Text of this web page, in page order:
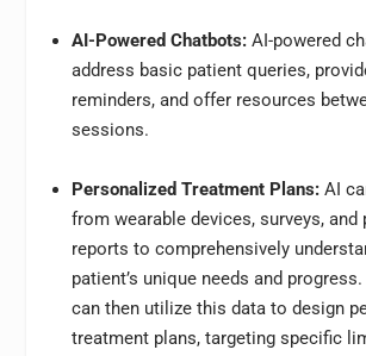
AI-Powered Chatbots:AI-powered
address basic patient queries,
reminders, and offer resources
sessions.
Personalized Treatment Plans:AI
from wearable devices, surveys, and
reports to comprehensively
patient’s unique needs and
can then utilize this data to design
treatment plans, targeting specific